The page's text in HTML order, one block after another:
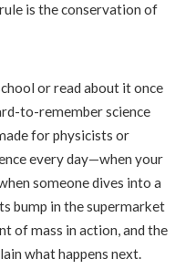
is the conservation of
or read about it once
to-remember science
for physicists or
every day—when your
someone dives into a
bump in the supermarket
of mass in action, and the
what happens next.